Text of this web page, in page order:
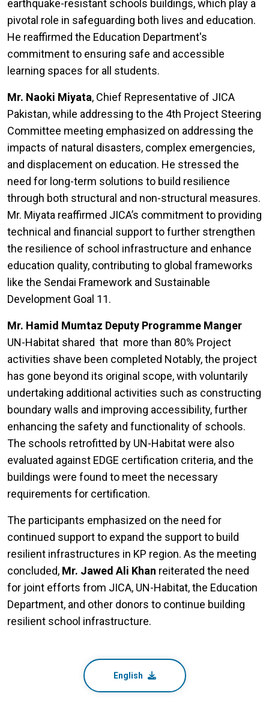
earthquake-resistant schools buildings, which play a
pivotal role in safeguarding both lives and education.
He reaffirmed the Education Department's
commitment to ensuring safe and accessible
learning spaces for all students.
Mr. Naoki Miyata, Chief Representative of JICA
Pakistan, while addressing to the 4th Project Steering
Committee meeting emphasized on addressing the
impacts of natural disasters, complex emergencies,
and displacement on education. He stressed the
need for long-term solutions to build resilience
through both structural and non-structural measures.
Mr. Miyata reaffirmed JICA’s commitment to providing
technical and financial support to further strengthen
the resilience of school infrastructure and enhance
education quality, contributing to global frameworks
like the Sendai Framework and Sustainable
Development Goal 11.
Mr. Hamid Mumtaz Deputy Programme Manger
UN-Habitat shared that more than 80% Project
activities shave been completed Notably, the project
has gone beyond its original scope, with voluntarily
undertaking additional activities such as constructing
boundary walls and improving accessibility, further
enhancing the safety and functionality of schools.
The schools retrofitted by UN-Habitat were also
evaluated against EDGE certification criteria, and the
buildings were found to meet the necessary
requirements for certification.
The participants emphasized on the need for
continued support to expand the support to build
resilient infrastructures in KP region. As the meeting
concluded, Mr. Jawed Ali Khan reiterated the need
for joint efforts from JICA, UN-Habitat, the Education
Department, and other donors to continue building
resilient school infrastructure.
English